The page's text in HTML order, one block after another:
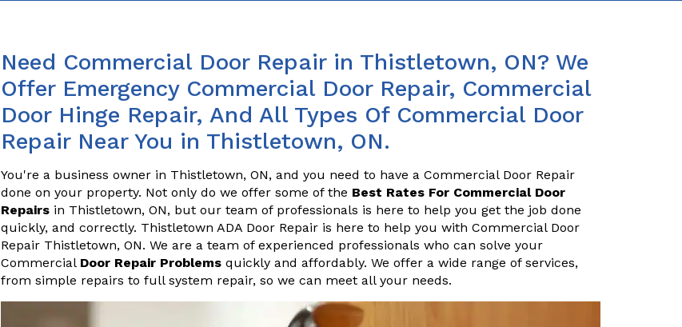
Need Commercial Door Repair in Thistletown, ON? We
Offer Emergency Commercial Door Repair, Commercial
Door Hinge Repair, And All Types Of Commercial Door
Repair Near You in Thistletown, ON.
You're a business owner in Thistletown, ON, and you need to have a Commercial Door Repair
done on your property. Not only do we offer some of the Best Rates For Commercial Door
Repairs in Thistletown, ON, but our team of professionals is here to help you get the job done
quickly, and correctly. Thistletown ADA Door Repair is here to help you with Commercial Door
Repair Thistletown, ON. We are a team of experienced professionals who can solve your
Commercial Door Repair Problems quickly and affordably. We offer a wide range of services,
from simple repairs to full system repair, so we can meet all your needs.